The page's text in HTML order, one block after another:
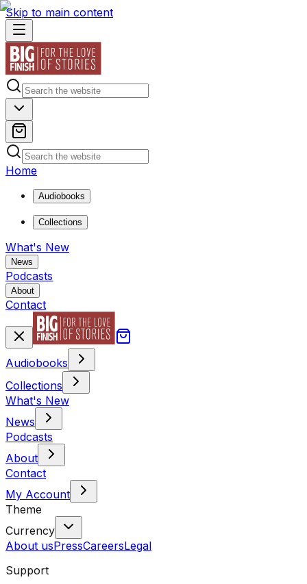
Skip to main content
Home
Audiobooks
Collections
What's New
News
Podcasts
About
Contact
Audiobooks
Collections
What's New
News
Podcasts
About
Contact
My Account
Theme
Currency
About usPressCareersLegal
Support